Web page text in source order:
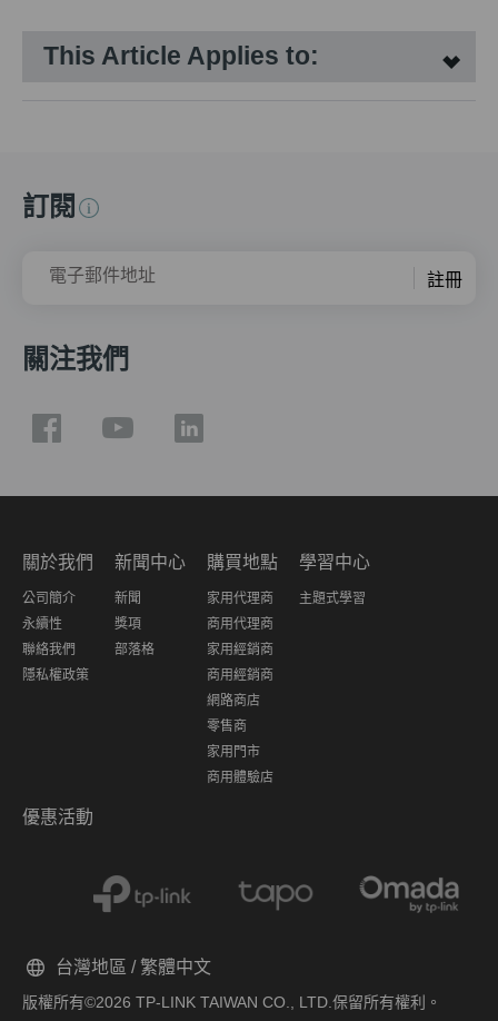
This Article Applies to:
訂閱
電子郵件地址 註冊
關注我們
關於我們
公司簡介
永續性
聯絡我們
隱私權政策
新聞中心
新聞
獎項
部落格
購買地點
家用代理商
商用代理商
家用經銷商
商用經銷商
網路商店
零售商
家用門市
商用體驗店
學習中心
主題式學習
優惠活動
版權所有©2026 TP-LINK TAIWAN CO., LTD.保留所有權利。
台灣地區 / 繁體中文